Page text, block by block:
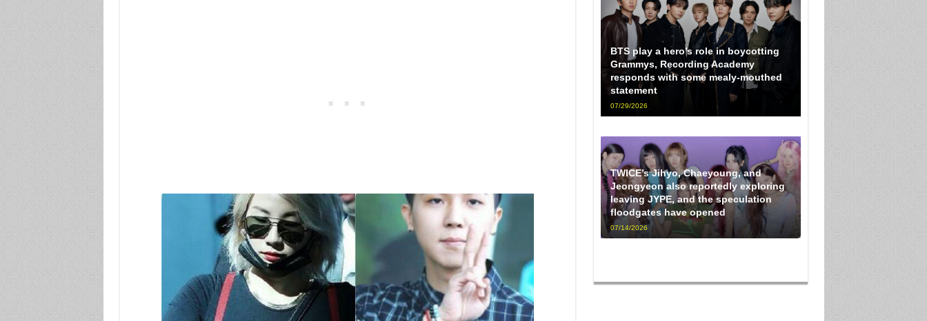
BTS play a hero’s role in boycotting
Grammys, Recording Academy
responds with some mealy-mouthed
statement
07/29/2026
TWICE’s Jihyo, Chaeyoung, and
Jeongyeon also reportedly exploring
leaving JYPE, and the speculation
floodgates have opened
07/14/2026